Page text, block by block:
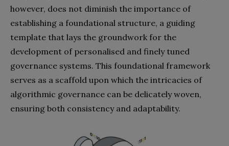
however, does not diminish the importance of
establishing a foundational structure, a guiding
template that lays the groundwork for the
development of personalised and finely tuned
governance systems. This foundational framework
serves as a scaffold upon which the intricacies of
algorithmic governance can be delicately woven,
ensuring both consistency and adaptability.